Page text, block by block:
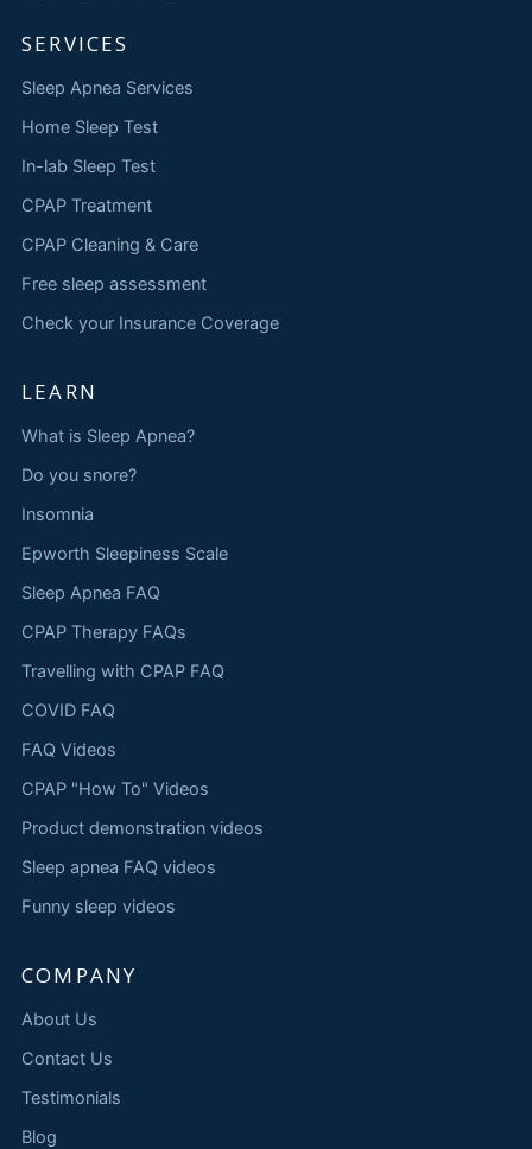
SERVICES
Sleep Apnea Services
Home Sleep Test
In-lab Sleep Test
CPAP Treatment
CPAP Cleaning & Care
Free sleep assessment
Check your Insurance Coverage
LEARN
What is Sleep Apnea?
Do you snore?
Insomnia
Epworth Sleepiness Scale
Sleep Apnea FAQ
CPAP Therapy FAQs
Travelling with CPAP FAQ
COVID FAQ
FAQ Videos
CPAP "How To" Videos
Product demonstration videos
Sleep apnea FAQ videos
Funny sleep videos
COMPANY
About Us
Contact Us
Testimonials
Blog